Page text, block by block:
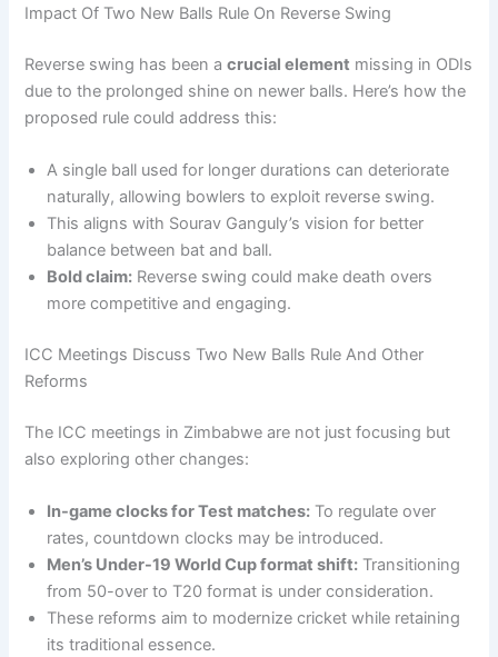
Impact Of Two New Balls Rule On Reverse Swing
Reverse swing has been acrucial element missing in ODIs
due to the prolonged shine on newer balls. Here’s how the
proposed rule could address this:
A single ball used for longer durations can deteriorate
naturally, allowing bowlers to exploit reverse swing.
This aligns with Sourav Ganguly’s vision for better
balance between bat and ball.
Bold claim: Reverse swing could make death overs
more competitive and engaging.
ICC Meetings Discuss Two New Balls Rule And Other
Reforms
The ICC meetings in Zimbabwe are not just focusing but
also exploring other changes:
In-game clocks for Test matches: To regulate over
rates, countdown clocks may be introduced.
Men’s Under-19 World Cup format shift: Transitioning
from 50-over to T20 format is under consideration.
These reforms aim to modernize cricket while retaining
its traditional essence.